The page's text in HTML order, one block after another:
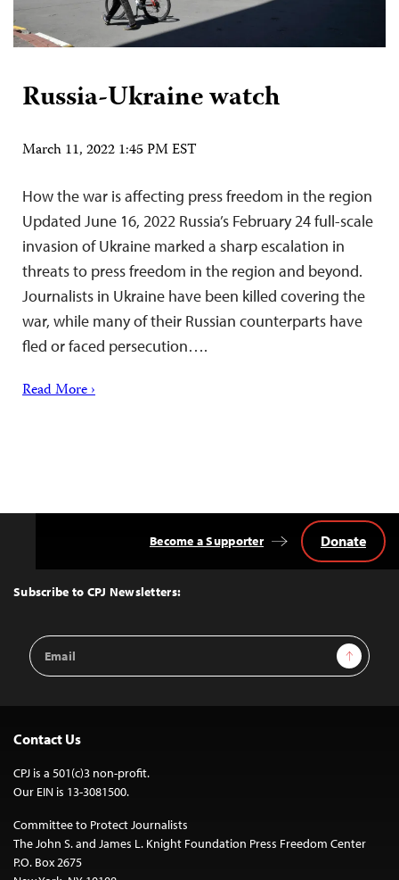
Russia-Ukraine watch
March 11, 2022 1:45 PM EST
How the war is affecting press freedom in the region
Updated June 16, 2022 Russia’s February 24 full-scale
invasion of Ukraine marked a sharp escalation in
threats to press freedom in the region and beyond.
Journalists in Ukraine have been killed covering the
war, while many of their Russian counterparts have
fled or faced persecution….
Read More ›
Top
Subscribe to CPJ Newsletters:
Email
Address
Sign Up
Become a Supporter Donate
Contact Us
CPJ is a 501(c)3 non-profit.
Our EIN is 13-3081500.
Committee to Protect Journalists
The John S. and James L. Knight Foundation Press Freedom Center
P.O. Box 2675